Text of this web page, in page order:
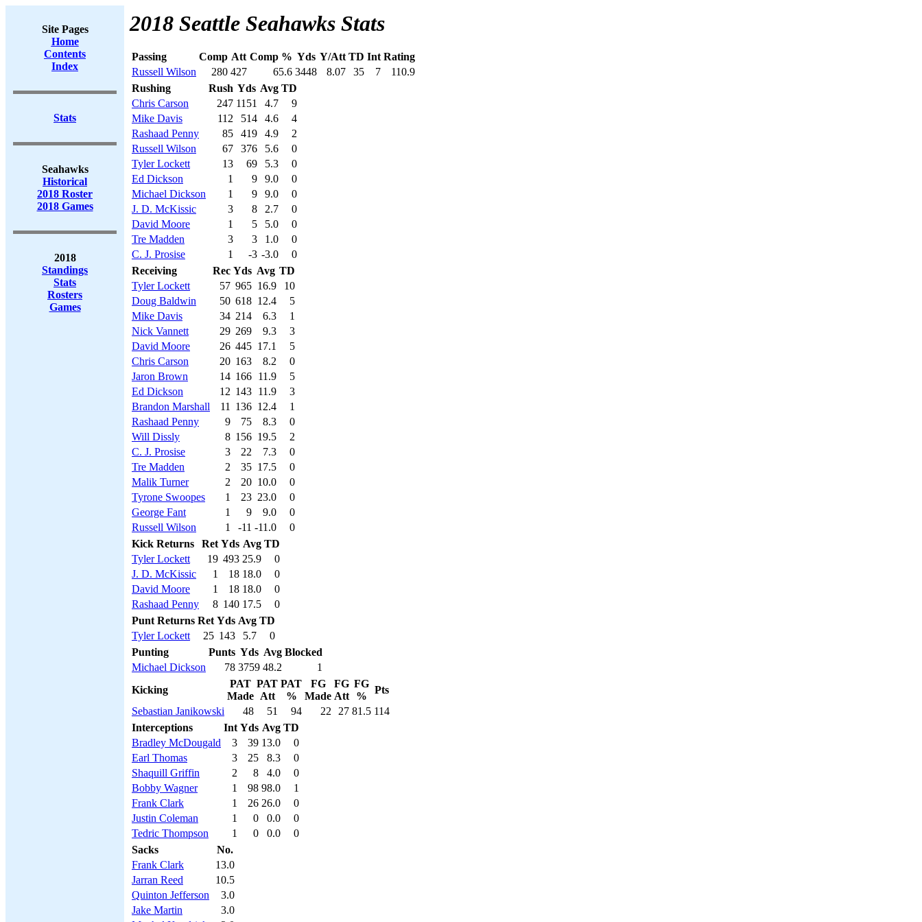
Site Pages
Home
Contents
Index
Stats
Seahawks
Historical
2018 Roster
2018 Games
2018
Standings
Stats
Rosters
Games
2018 Seattle Seahawks Stats
Passing Comp Att Comp % Yds Y/Att TD Int Rating
Russell Wilson
280 427 65.6 3448 8.07 35 7
110.9
Rushing
Rush Yds Avg TD
Chris Carson
247 1151 4.7
9
Mike Davis
112 514 4.6
4
Rashaad Penny
85 419 4.9
2
Russell Wilson
67 376 5.6
0
Tyler Lockett
13 69 5.3
0
Ed Dickson
1 9 9.0
0
Michael Dickson
1 9 9.0
0
J. D. McKissic
3 8 2.7
0
David Moore
1 5 5.0
0
Tre Madden
3 3 1.0
0
C. J. Prosise
1 -3 -3.0
0
Receiving
Rec Yds Avg TD
Tyler Lockett
57 965 16.9
10
Doug Baldwin
50 618 12.4
5
Mike Davis
34 214 6.3
1
Nick Vannett
29 269 9.3
3
David Moore
26 445 17.1
5
Chris Carson
20 163 8.2
0
Jaron Brown
14 166 11.9
5
Ed Dickson
12 143 11.9
3
Brandon Marshall
11 136 12.4
1
Rashaad Penny
9 75 8.3
0
Will Dissly
8 156 19.5
2
C. J. Prosise
3 22 7.3
0
Tre Madden
2 35 17.5
0
Malik Turner
2 20 10.0
0
Tyrone Swoopes
1 23 23.0
0
George Fant
1 9 9.0
0
Russell Wilson
1 -11 -11.0
0
Kick Returns
Ret Yds Avg TD
Tyler Lockett
19 493 25.9
0
J. D. McKissic
1 18 18.0
0
David Moore
1 18 18.0
0
Rashaad Penny
8 140 17.5
0
Punt Returns Ret Yds Avg TD
Tyler Lockett
25 143 5.7
0
Punting
Punts Yds Avg Blocked
Michael Dickson
78 3759 48.2
1
Kicking
PAT
Made
PAT
Att
PAT
%
FG
Made
FG
Att
FG
%
Pts
Sebastian Janikowski
48 51 94 22 27 81.5 114
Interceptions
Int Yds Avg TD
Bradley McDougald
3 39 13.0
0
Earl Thomas
3 25 8.3
0
Shaquill Griffin
2 8 4.0
0
Bobby Wagner
1 98 98.0
1
Frank Clark
1 26 26.0
0
Justin Coleman
1 0 0.0
0
Tedric Thompson
1 0 0.0
0
Sacks
No.
Frank Clark
13.0
Jarran Reed
10.5
Quinton Jefferson
3.0
Jake Martin
3.0